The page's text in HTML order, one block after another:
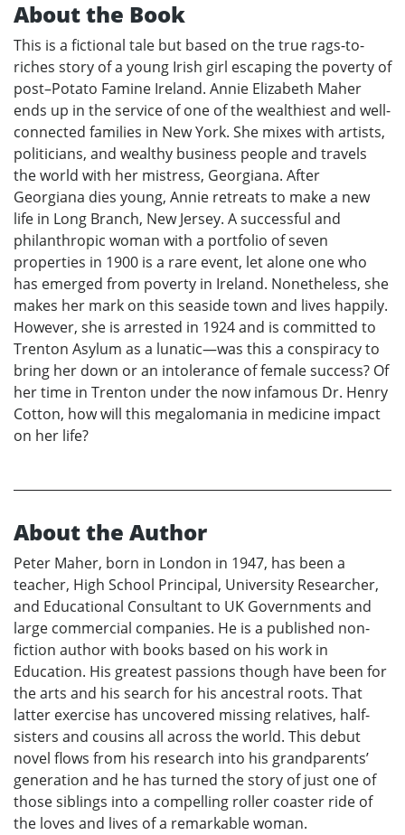
About the Book
This is a fictional tale but based on the true rags-to-
riches story of a young Irish girl escaping the poverty of
post–Potato Famine Ireland. Annie Elizabeth Maher
ends up in the service of one of the wealthiest and well-
connected families in New York. She mixes with artists,
politicians, and wealthy business people and travels
the world with her mistress, Georgiana. After
Georgiana dies young, Annie retreats to make a new
life in Long Branch, New Jersey. A successful and
philanthropic woman with a portfolio of seven
properties in 1900 is a rare event, let alone one who
has emerged from poverty in Ireland. Nonetheless, she
makes her mark on this seaside town and lives happily.
However, she is arrested in 1924 and is committed to
Trenton Asylum as a lunatic—was this a conspiracy to
bring her down or an intolerance of female success? Of
her time in Trenton under the now infamous Dr. Henry
Cotton, how will this megalomania in medicine impact
on her life?
About the Author
Peter Maher, born in London in 1947, has been a
teacher, High School Principal, University Researcher,
and Educational Consultant to UK Governments and
large commercial companies. He is a published non-
fiction author with books based on his work in
Education. His greatest passions though have been for
the arts and his search for his ancestral roots. That
latter exercise has uncovered missing relatives, half-
sisters and cousins all across the world. This debut
novel flows from his research into his grandparents’
generation and he has turned the story of just one of
those siblings into a compelling roller coaster ride of
the loves and lives of a remarkable woman.